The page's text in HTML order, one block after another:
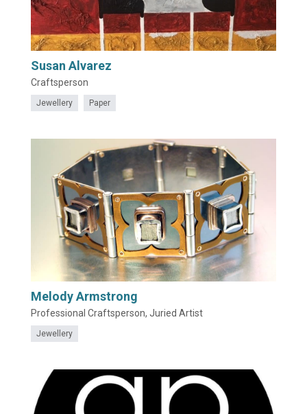
Susan Alvarez
Craftsperson
Jewellery Paper
Melody Armstrong
Professional Craftsperson, Juried Artist
Jewellery